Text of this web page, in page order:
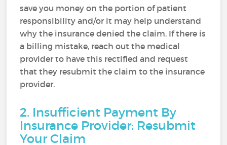
save you money on the portion of patient
responsibility and/or it may help understand
why the insurance denied the claim. If there is
a billing mistake, reach out the medical
provider to have this rectified and request
that they resubmit the claim to the insurance
provider.
2. Insufficient Payment By
Insurance Provider: Resubmit
Your Claim